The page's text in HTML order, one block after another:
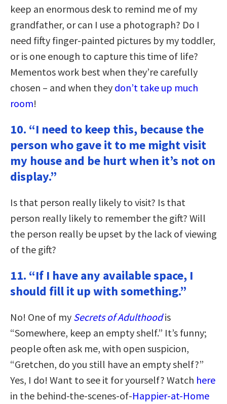
keep an enormous desk to remind me of my
grandfather, or can I use a photograph? Do I
need fifty finger-painted pictures by my toddler,
or is one enough to capture this time of life?
Mementos work best when they’re carefully
chosen – and when they don’t take up much
room!
10. “I need to keep this, because the
person who gave it to me might visit
my house and be hurt when it’s not on
display.”
Is that person really likely to visit? Is that
person really likely to remember the gift? Will
the person really be upset by the lack of viewing
of the gift?
11. “If I have any available space, I
should fill it up with something.”
No! One of my Secrets of Adulthoodis
“Somewhere, keep an empty shelf.” It’s funny;
people often ask me, with open suspicion,
“Gretchen, do you still have an empty shelf?”
Yes, I do! Want to see it for yourself? Watch here
in the behind-the-scenes-of-Happier-at-Home